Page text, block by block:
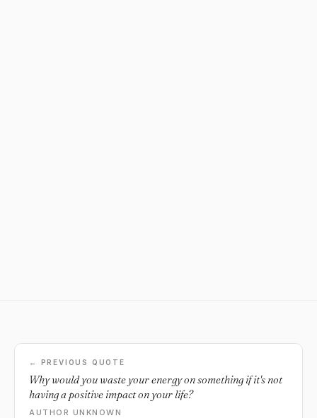
← PREVIOUS QUOTE
Why would you waste your energy on something if it's not
having a positive impact on your life?
AUTHOR UNKNOWN